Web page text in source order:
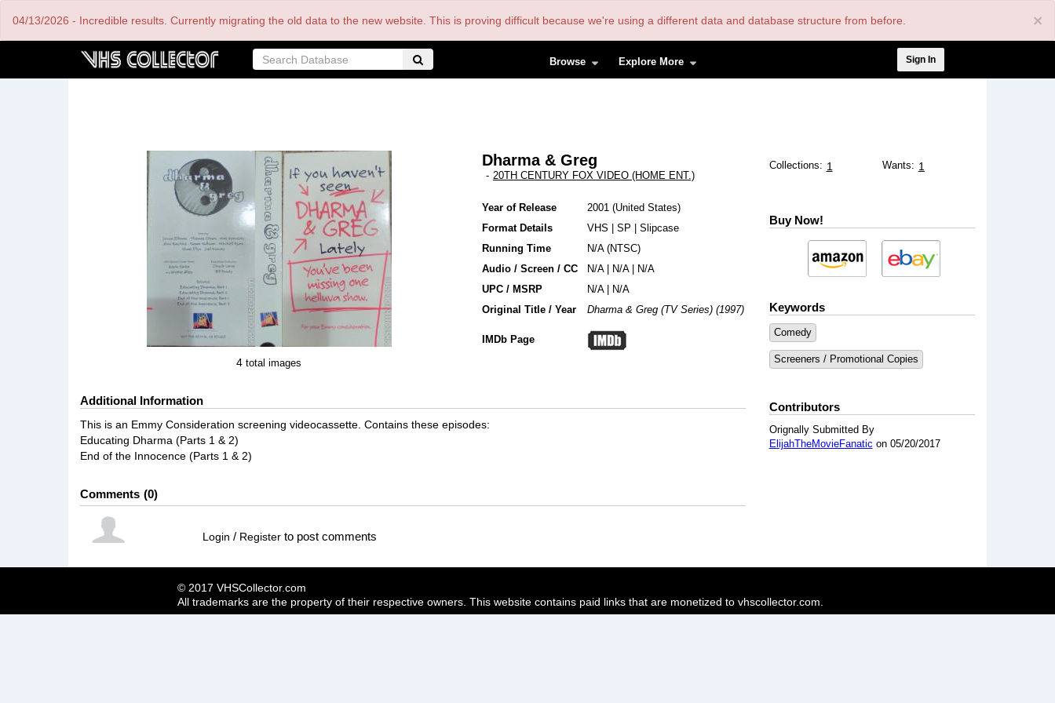
×
04/13/2026 - Incredible results. Currently migrating the old data to the new website. This is proving difficult because we're using a different data and database structure from before.
Browse Explore More
menu
Sign In
4total images
Dharma & Greg
- 20TH CENTURY FOX VIDEO (HOME ENT.)
Year of Release 2001 United States
Format Details
VHS SP
Slipcase
Running Time
N/A (NTSC)
Audio / Screen / CC
N/A | N/A | N/A
UPC / MSRP
N/A | N/A
Original Title / Year
Dharma & Greg (TV Series) (1997)
IMDb Page
Additional Information
This is an Emmy Consideration screening videocassette. Contains these episodes:
Educating Dharma (Parts 1 & 2)
End of the Innocence (Parts 1 & 2)
Comments 0
Login / Register to post comments
Collections: 1 Wants: 1
Buy Now!
Keywords
Comedy
Screeners / Promotional Copies
Contributors
Orignally Submitted By
ElijahTheMovieFanatic on 05/20/2017
© 2017 VHSCollector.com
All trademarks are the property of their respective owners. This website contains paid links that are monetized to vhscollector.com.